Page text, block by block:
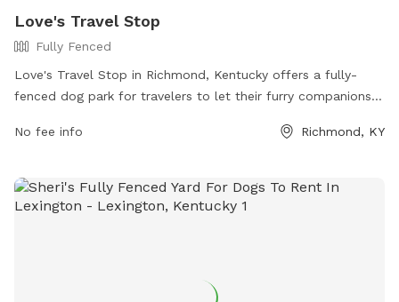
Love's Travel Stop
Fully Fenced
Love's Travel Stop in Richmond, Kentucky offers a fully-
fenced dog park for travelers to let their furry companions
and can be reached at (859) 624-0882. Visitors can find
their website at https://www.loves.com/locations/291.
No fee info Richmond, KY